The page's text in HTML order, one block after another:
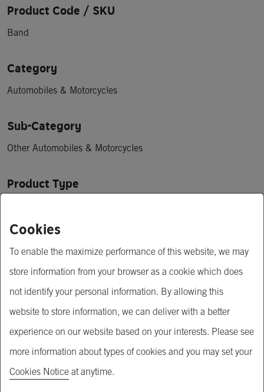
Cookies
To enable the maximize performance of this website, we may
store information from your browser as a cookie which does
not identify your personal information. By allowing this
website to store information, we can deliver with a better
experience on our website based on your interests. Please see
more information about types of cookies and you may set your
Cookies Noticeat anytime.
Product Code / SKU
Band
Category
Automobiles & Motorcycles
Sub-Category
Other Automobiles & Motorcycles
Product Type
Minimum Order Quantity
1,000 pcs
Open for MOQ negotiation
Short Description